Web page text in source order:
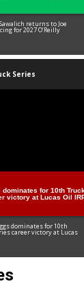
returns to Joe
for 2027 O’Reilly
Series
dominates for 10th
victory at Lucas Oil
dominates for 10th
career victory at Lucas